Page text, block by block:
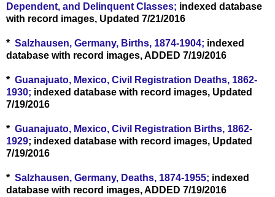
Dependent, and Delinquent Classes; indexed database
with record images, Updated 7/21/2016
* Salzhausen, Germany, Births, 1874-1904; indexed
database with record images, ADDED 7/19/2016
* Guanajuato, Mexico, Civil Registration Deaths, 1862-
1930; indexed database with record images, Updated
7/19/2016
* Guanajuato, Mexico, Civil Registration Births, 1862-
1929; indexed database with record images, Updated
7/19/2016
* Salzhausen, Germany, Deaths, 1874-1955; indexed
database with record images, ADDED 7/19/2016